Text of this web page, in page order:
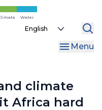
Water
Select
Menu
climate
Africa hard